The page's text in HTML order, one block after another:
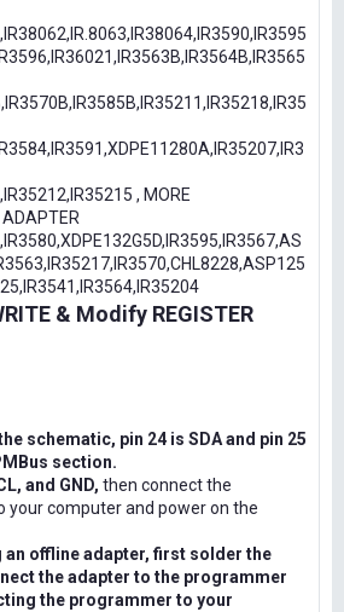
, MORE
ADAPTER
& Modify REGISTER
schematic, pin 24 is SDA and pin 25
section.
and GND, then connect the
your computer and power on the
an offline adapter, first solder the
the adapter to the programmer
the programmer to your